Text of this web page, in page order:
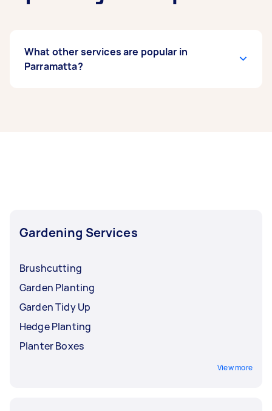
What other services are popular in
Parramatta?
Gardening Services
Brushcutting
Garden Planting
Garden Tidy Up
Hedge Planting
Planter Boxes
View more